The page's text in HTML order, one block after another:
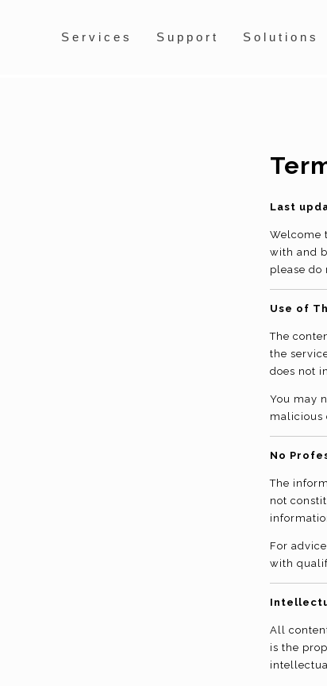
Services Support Solutions
Last
Welcome
with and
please do
Use of
The
the
does not
You may
malicious
No
The
not
For
with
All
is the